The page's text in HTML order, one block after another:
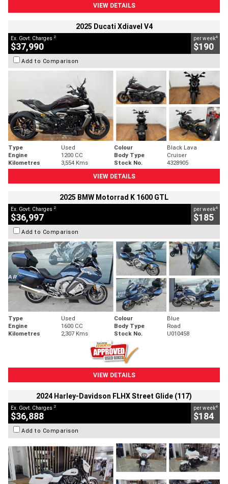
VIEW DETAILS
2025 Ducati Xdiavel V4
Ex. Govt. Charges 2
$37,990
per week4
$190
Add to Comparison
Type Used Colour
Black Lava
Engine
1200 CC Body Type
Cruiser
Kilometres
3,554 Kms Stock No.
4328905
VIEW DETAILS
2025 BMW Motorrad K 1600 GTL
Ex. Govt. Charges 2
$36,997
per week4
$185
Add to Comparison
Type Used Colour
Blue
Engine
1600 CC Body Type
Road
Kilometres
2,307 Kms Stock No. U010458
VIEW DETAILS
2024 Harley-Davidson FLHX Street Glide (117)
Ex. Govt. Charges 2
$36,888
per week4
$184
Add to Comparison